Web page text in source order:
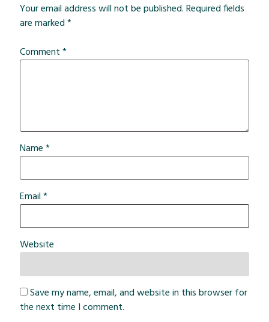
Your email address will not be published.Required fields
are marked*
Comment*
Name*
Email*
Website
Save my name, email, and website in this browser for
the next time I comment.